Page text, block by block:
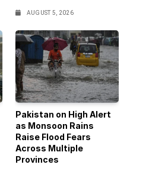
AUGUST 5, 2026
Pakistan on High Alert
as Monsoon Rains
Raise Flood Fears
Across Multiple
Provinces